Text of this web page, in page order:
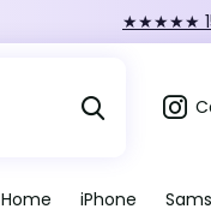
FIRST10 —
Home iPhone